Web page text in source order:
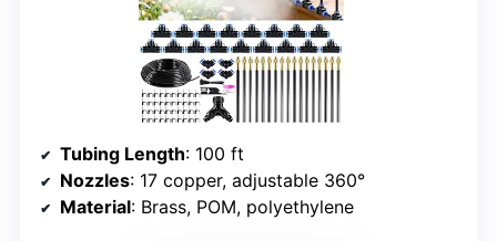
Tubing Length: 100 ft
Nozzles: 17 copper, adjustable 360°
Material: Brass, POM, polyethylene